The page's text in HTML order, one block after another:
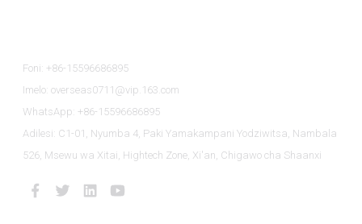
Foni: +86-15596686895
Imelo: overseas0711@vip.163.com
WhatsApp: +86-15596686895
Adilesi: C1-01, Nyumba 4, Paki Yamakampani Yodziwitsa, Nambala
526, Msewu wa Xitai, Hightech Zone, Xi'an, Chigawo cha Shaanxi